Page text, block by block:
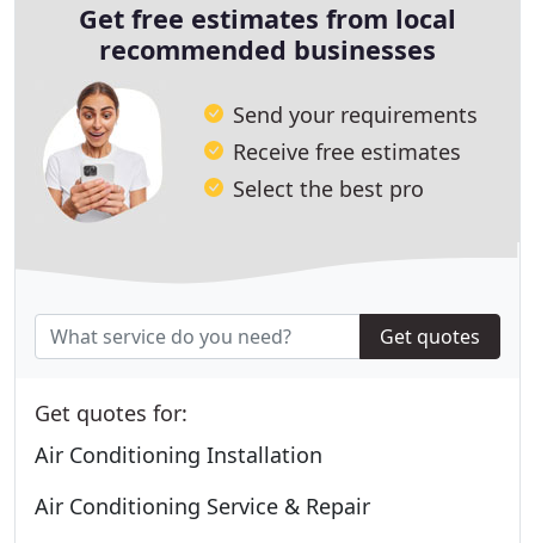
Get free estimates from local
recommended businesses
Send your requirements
Receive free estimates
Select the best pro
Get quotes
Get quotes for:
Air Conditioning Installation
Air Conditioning Service & Repair